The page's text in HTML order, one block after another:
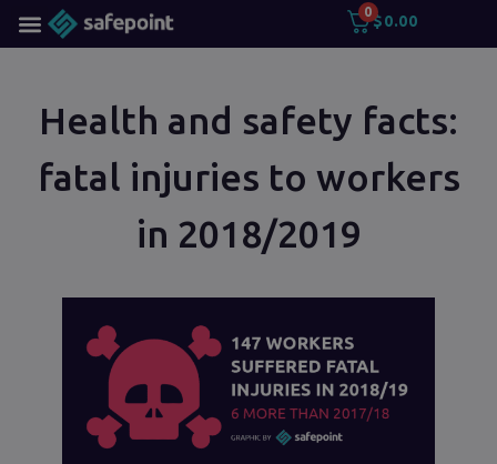
0
$0.00
Health and safety facts:
fatal injuries to workers
in 2018/2019